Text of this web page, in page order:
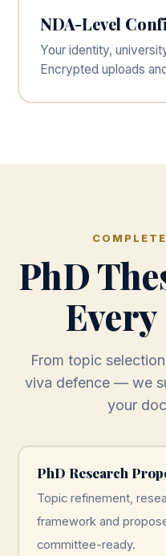
NDA-Level
Your identity,
Encrypted uploads
PhD
From topic
viva defence — we
your
PhD Research
Topic refinement,
framework and
committee-ready.